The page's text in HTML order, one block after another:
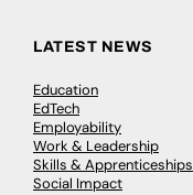
LATEST NEWS
Education
EdTech
Employability
Work & Leadership
Skills & Apprenticeships
Social Impact